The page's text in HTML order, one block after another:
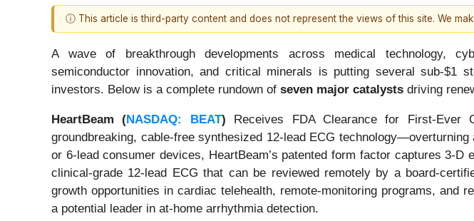
ⓘ This article is third-party content and does not represent the views of this site. We
A wave of breakthrough developments across medical technology,
semiconductor innovation, and critical minerals is putting several sub-$1
investors. Below is a complete rundown of seven major catalysts driving
HeartBeam (NASDAQ: BEAT) Receives FDA Clearance for First-Ever
groundbreaking, cable-free synthesized 12-lead ECG
or 6-lead consumer devices, HeartBeam’s patented form factor captures 3-
clinical-grade 12-lead ECG that can be reviewed remotely by a board-
growth opportunities in cardiac telehealth, remote-monitoring programs, and
a potential leader in at-home arrhythmia detection.